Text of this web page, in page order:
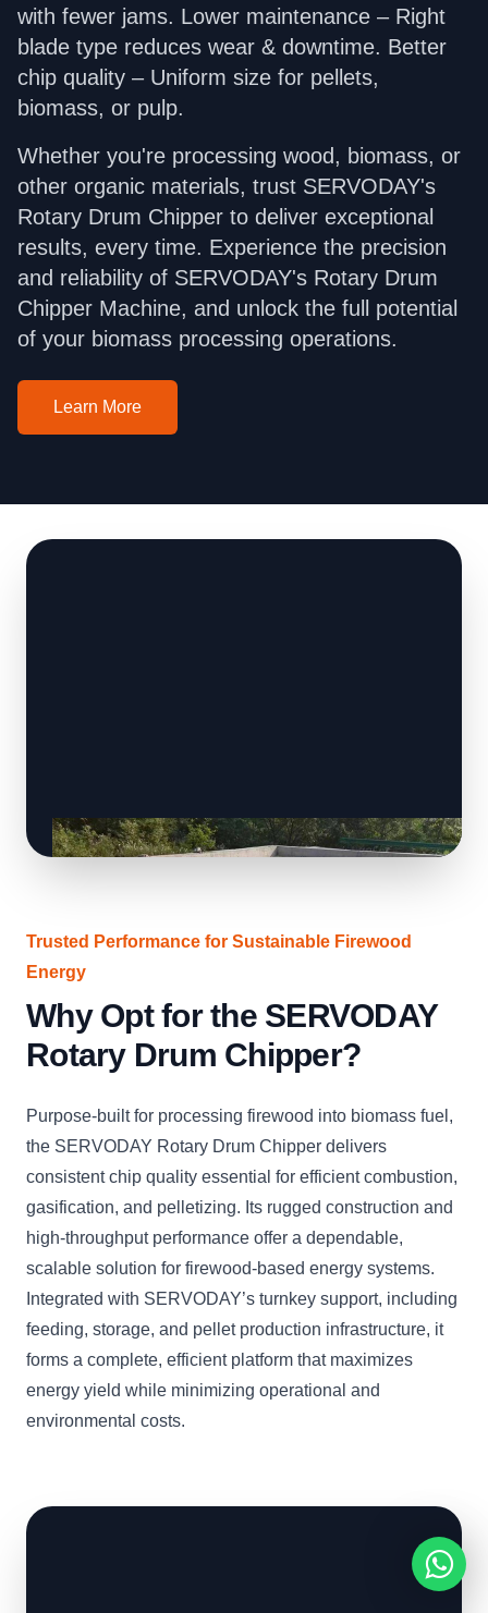
with fewer jams. Lower maintenance – Right
blade type reduces wear & downtime. Better
chip quality – Uniform size for pellets,
biomass, or pulp.
Whether you're processing wood, biomass, or
other organic materials, trust SERVODAY's
Rotary Drum Chipper to deliver exceptional
results, every time. Experience the precision
and reliability of SERVODAY's Rotary Drum
Chipper Machine, and unlock the full potential
of your biomass processing operations.
Learn More
Trusted Performance for Sustainable Firewood
Energy
Why Opt for the SERVODAY
Rotary Drum Chipper?
Purpose-built for processing firewood into biomass fuel,
the SERVODAY Rotary Drum Chipper delivers
consistent chip quality essential for efficient combustion,
gasification, and pelletizing. Its rugged construction and
high-throughput performance offer a dependable,
scalable solution for firewood-based energy systems.
Integrated with SERVODAY’s turnkey support, including
feeding, storage, and pellet production infrastructure, it
forms a complete, efficient platform that maximizes
energy yield while minimizing operational and
environmental costs.